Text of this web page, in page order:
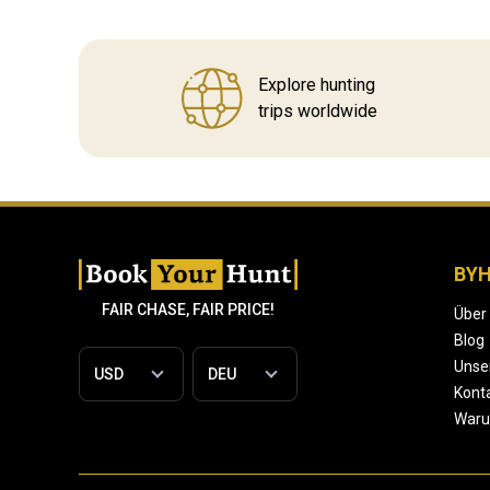
Explore hunting
trips worldwide
FAIR CHASE, FAIR PRICE!
BYH
Über
Blog